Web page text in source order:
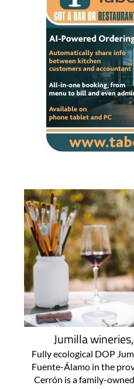
Jumilla
Fully ecological DOP
Fuente-Álamo in the
Cerrón is a family-